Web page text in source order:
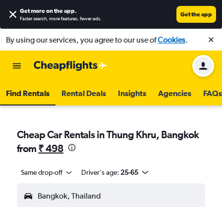
Get more on the app.
Faster search, more features, fewer ads.
Get the app
By using our services, you agree to our use ofCookies.
Find Rentals Rental Deals Insights Agencies FAQs
Cheap Car Rentals in Thung Khru, Bangkok
from ₹ 498
Same drop-off Driver's age: 25-65
Bangkok, Thailand